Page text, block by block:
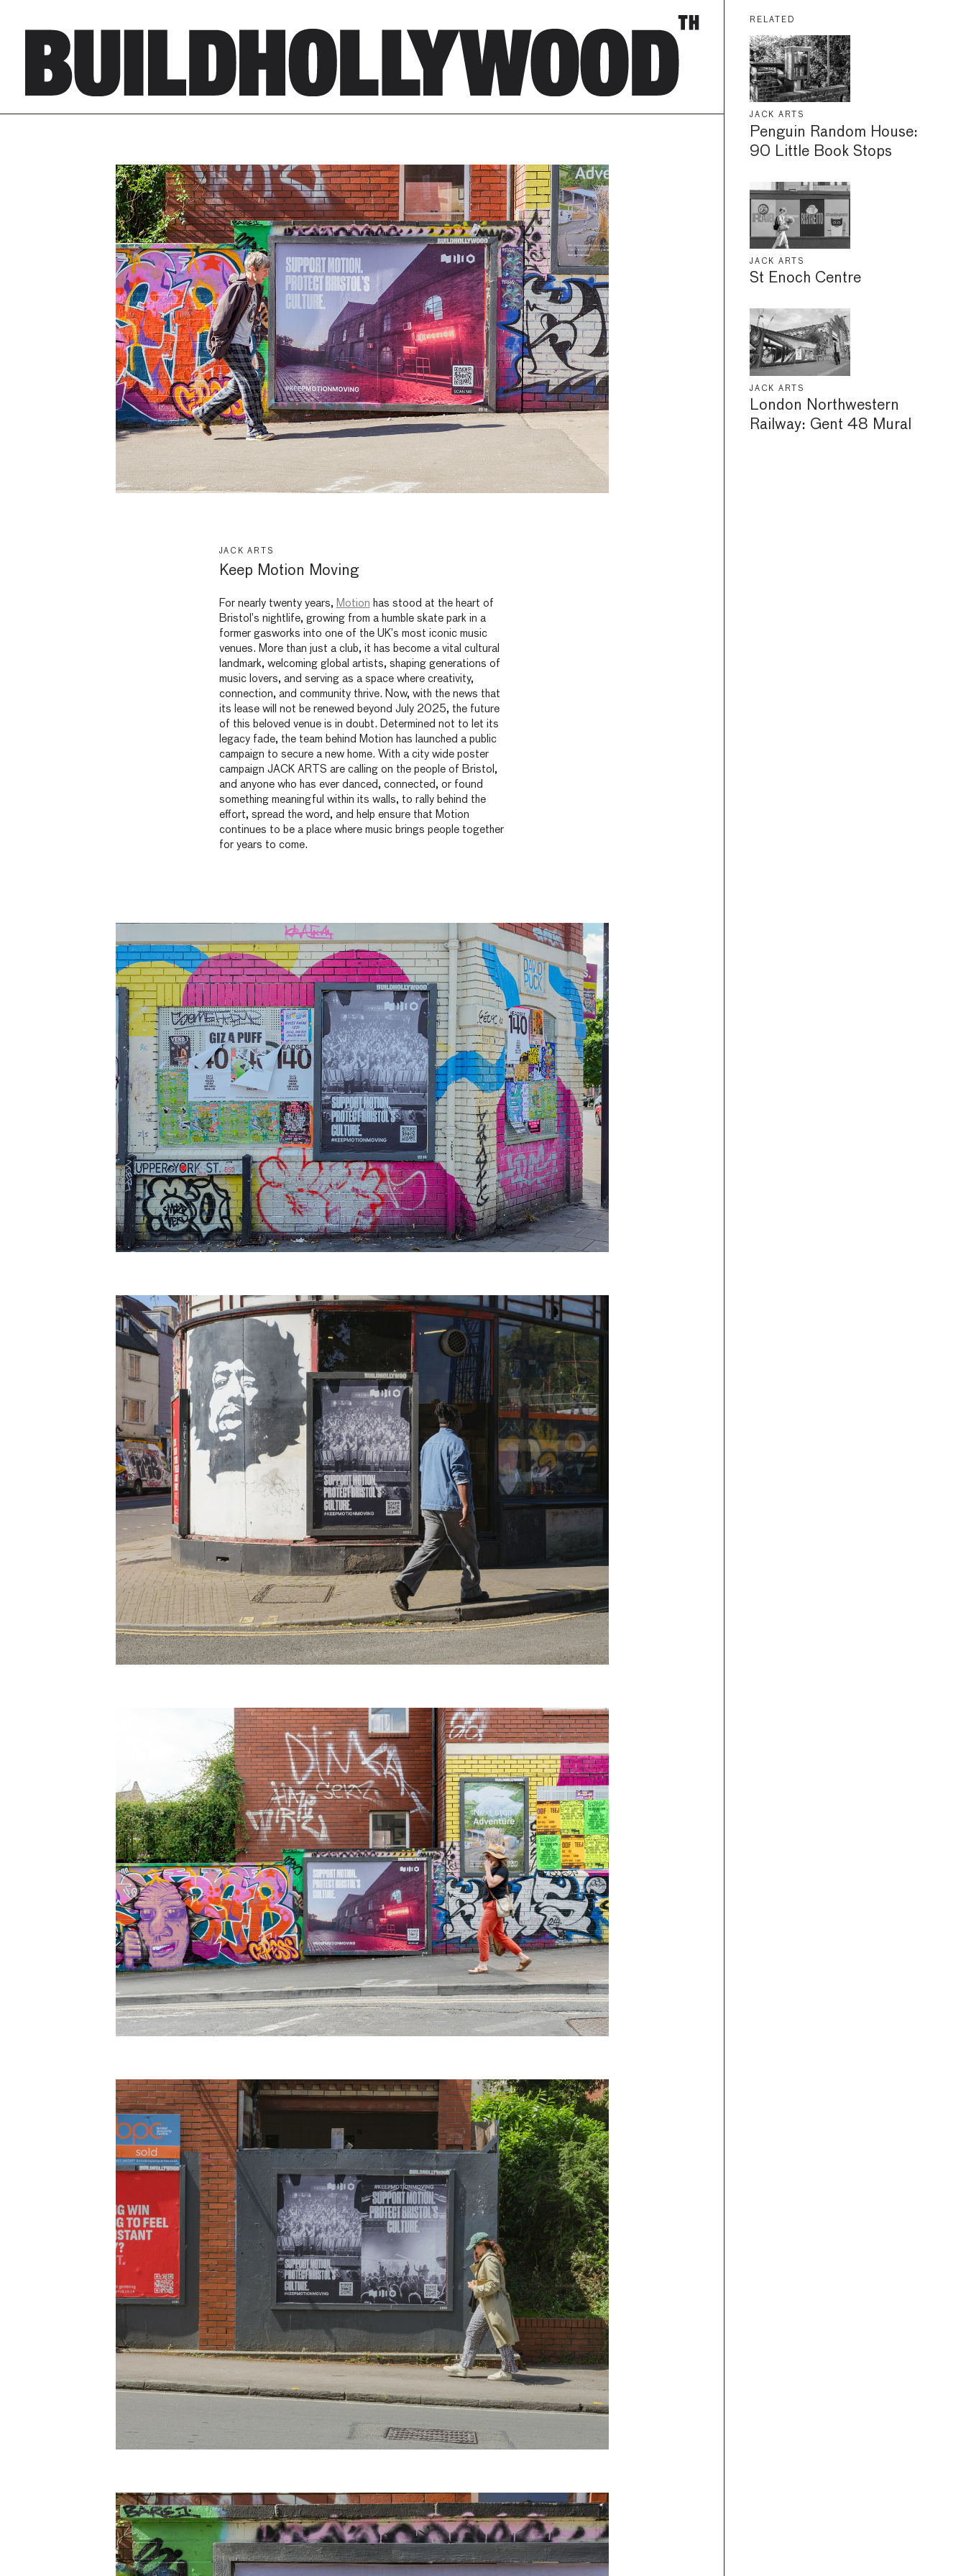
RELATED
JACK ARTS
Penguin Random House:
90 Little Book Stops
JACK ARTS
St Enoch Centre
JACK ARTS
London Northwestern
Railway: Gent 48 Mural
JACK ARTS
Keep Motion Moving
For nearly twenty years, Motion has stood at the heart of
Bristol’s nightlife, growing from a humble skate park in a
former gasworks into one of the UK’s most iconic music
venues. More than just a club, it has become a vital cultural
landmark, welcoming global artists, shaping generations of
music lovers, and serving as a space where creativity,
connection, and community thrive. Now, with the news that
its lease will not be renewed beyond July 2025, the future
of this beloved venue is in doubt. Determined not to let its
legacy fade, the team behind Motion has launched a public
campaign to secure a new home. With a city wide poster
campaign JACK ARTS are calling on the people of Bristol,
and anyone who has ever danced, connected, or found
something meaningful within its walls, to rally behind the
effort, spread the word, and help ensure that Motion
continues to be a place where music brings people together
for years to come.